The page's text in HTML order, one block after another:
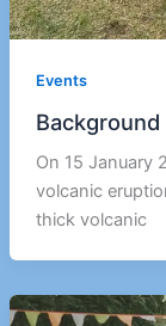
Events
On 15 January
volcanic
thick volcanic